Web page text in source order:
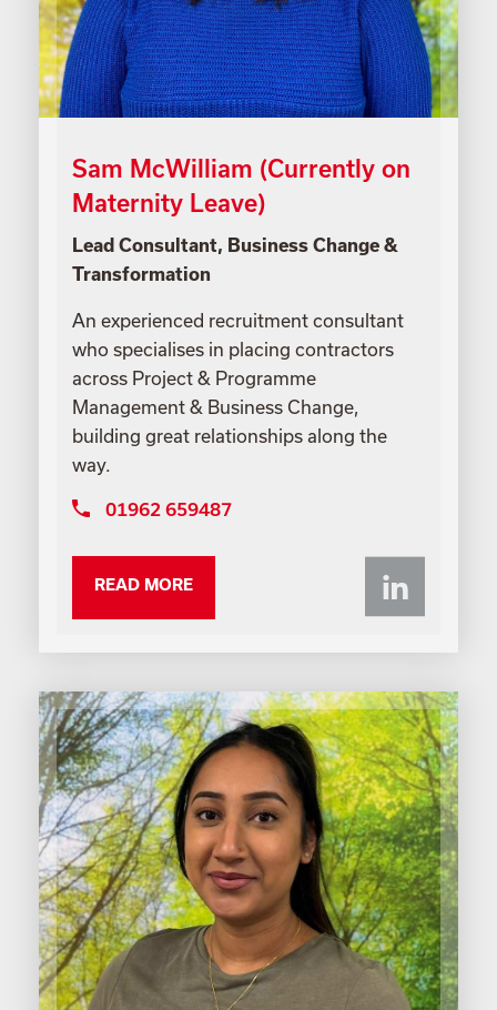
Sam McWilliam (Currently on
Maternity Leave)
Lead Consultant, Business Change &
Transformation
An experienced recruitment consultant
who specialises in placing contractors
across Project & Programme
Management & Business Change,
building great relationships along the
way.
01962 659487
READ MORE